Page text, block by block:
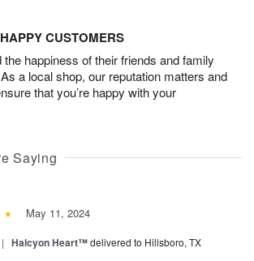
CUSTOMERS
happiness of their friends and family
a local shop, our reputation matters and
that you’re happy with your
Saying
May 11, 2024
| Halcyon Heart™delivered to Hillsboro, TX